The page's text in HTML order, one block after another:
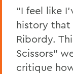
“I feel like
history that
Ribordy.
Scissors”
critique